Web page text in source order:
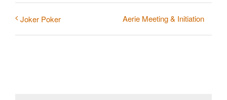
Joker Poker Aerie Meeting & Initiation